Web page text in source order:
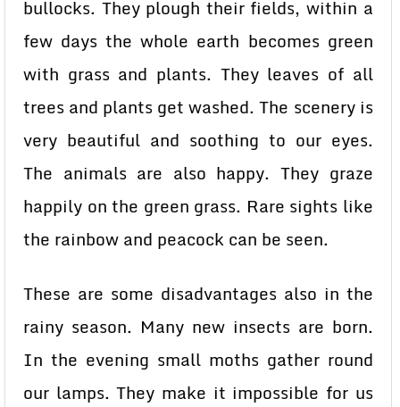
bullocks. They plough their fields, within a
few days the whole earth becomes green
with grass and plants. They leaves of all
trees and plants get washed. The scenery is
very beautiful and soothing to our eyes.
The animals are also happy. They graze
happily on the green grass. Rare sights like
the rainbow and peacock can be seen.
These are some disadvantages also in the
rainy season. Many new insects are born.
In the evening small moths gather round
our lamps. They make it impossible for us